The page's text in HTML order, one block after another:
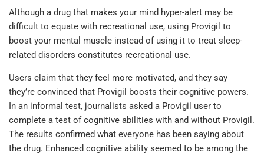
Although a drug that makes your mind hyper-alert may be
difficult to equate with recreational use, using Provigil to
boost your mental muscle instead of using it to treat sleep-
related disorders constitutes recreational use.
Users claim that they feel more motivated, and they say
they’re convinced that Provigil boosts their cognitive powers.
In an informal test, journalists asked a Provigil user to
complete a test of cognitive abilities with and without Provigil.
The results confirmed what everyone has been saying about
the drug. Enhanced cognitive ability seemed to be among the